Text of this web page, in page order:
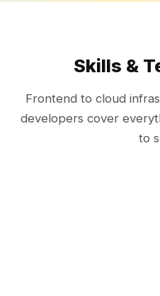
Skills &
Frontend to cloud
developers cover
to